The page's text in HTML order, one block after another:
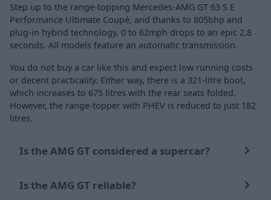
Step up to the range-topping Mercedes-AMG GT 63 S E
Performance Ultimate Coupé, and thanks to 805bhp and
plug-in hybrid technology, 0 to 62mph drops to an epic 2.8
seconds. All models feature an automatic transmission.
You do not buy a car like this and expect low running costs
or decent practicality. Either way, there is a 321-litre boot,
which increases to 675 litres with the rear seats folded.
However, the range-topper with PHEV is reduced to just 182
litres.
Is the AMG GT considered a supercar?
Is the AMG GT reliable?